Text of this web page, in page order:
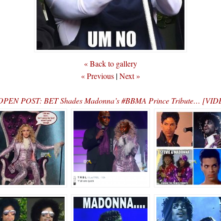
« Back to gallery
« Previous |Next »
POST: BET Shades Madonna’s #BBMA Prince Tribute…